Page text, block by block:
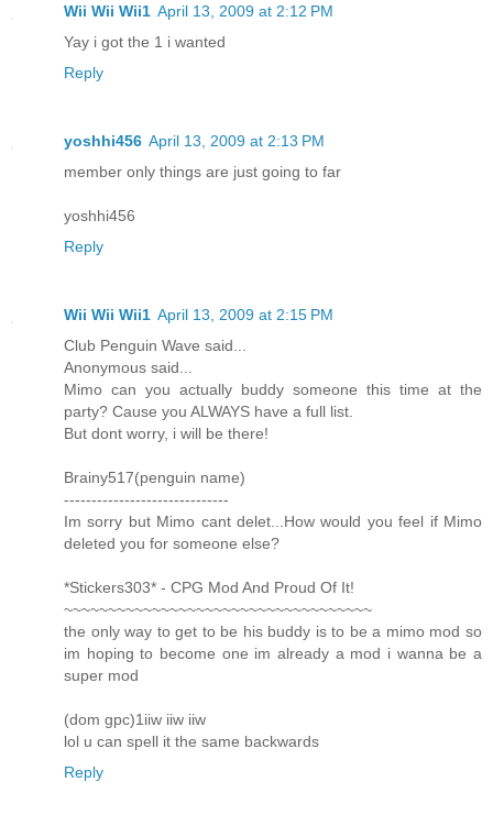
Wii Wii Wii1 April 13, 2009 at 2:12 PM
Yay i got the 1 i wanted
Reply
yoshhi456 April 13, 2009 at 2:13 PM
member only things are just going to far
yoshhi456
Reply
Wii Wii Wii1 April 13, 2009 at 2:15 PM
Club Penguin Wave said...
Anonymous said...
Mimo can you actually buddy someone this time at the
party? Cause you ALWAYS have a full list.
But dont worry, i will be there!
Brainy517(penguin name)
------------------------------
Im sorry but Mimo cant delet...How would you feel if Mimo
deleted you for someone else?
*Stickers303* - CPG Mod And Proud Of It!
~~~~~~~~~~~~~~~~~~~~~~~~~~~~~~~~~~~
the only way to get to be his buddy is to be a mimo mod so
im hoping to become one im already a mod i wanna be a
super mod
(dom gpc)1iiw iiw iiw
lol u can spell it the same backwards
Reply